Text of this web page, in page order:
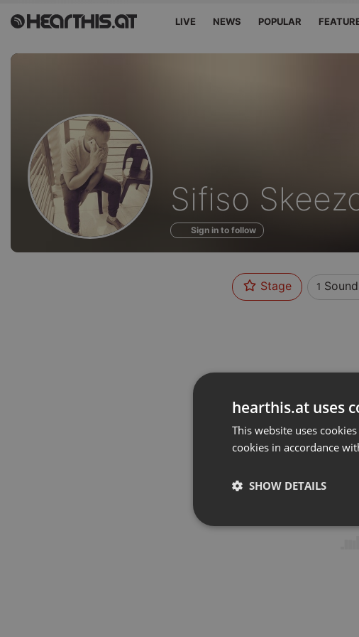
LIVE NEWS POPULAR
Sounds
of
Sifiso
Sign in to follow
Stage 1
hearthis.at uses
This website uses
cookies in accordance
SHOW DETAILS
Strictly necessary